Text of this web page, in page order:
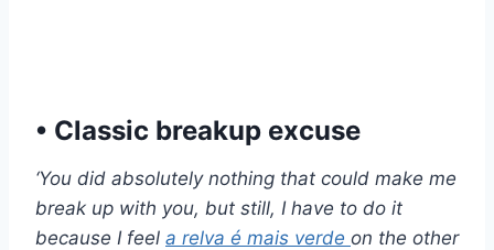
• Classic breakup excuse
‘You did absolutely nothing that could make me
break up with you, but still, I have to do it
because I feel a relva é mais verde on the other